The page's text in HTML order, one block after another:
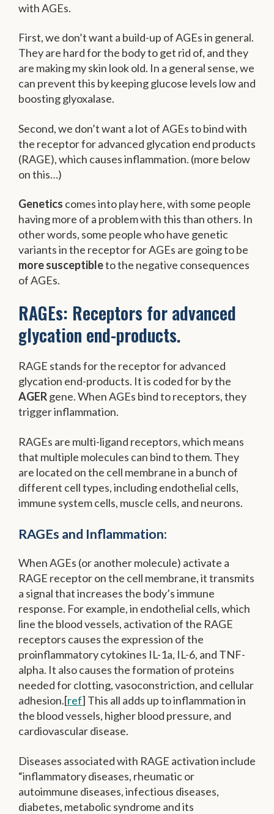
with AGEs.
First, we don’t want a build-up of AGEs in general.
They are hard for the body to get rid of, and they
are making my skin look old. In a general sense, we
can prevent this by keeping glucose levels low and
boosting glyoxalase.
Second, we don’t want a lot of AGEs to bind with
the receptor for advanced glycation end products
(RAGE), which causes inflammation. (more below
on this…)
Genetics comes into play here, with some people
having more of a problem with this than others. In
other words, some people who have genetic
variants in the receptor for AGEs are going to be
more susceptibleto the negative consequences
of AGEs.
RAGEs: Receptors for advanced
glycation end-products.
RAGE stands for the receptor for advanced
glycation end-products. It is coded for by the
AGERgene. When AGEs bind to receptors, they
trigger inflammation.
RAGEs are multi-ligand receptors, which means
that multiple molecules can bind to them. They
are located on the cell membrane in a bunch of
different cell types, including endothelial cells,
immune system cells, muscle cells, and neurons.
RAGEs and Inflammation:
When AGEs (or another molecule) activate a
RAGE receptor on the cell membrane, it transmits
a signal that increases the body’s immune
response. For example, in endothelial cells, which
line the blood vessels, activation of the RAGE
receptors causes the expression of the
proinflammatory cytokines IL-1a, IL-6, and TNF-
alpha. It also causes the formation of proteins
needed for clotting, vasoconstriction, and cellular
adhesion.[ref] This all adds up to inflammation in
the blood vessels, higher blood pressure, and
cardiovascular disease.
Diseases associated with RAGE activation include
“inflammatory diseases, rheumatic or
autoimmune diseases, infectious diseases,
diabetes, metabolic syndrome and its